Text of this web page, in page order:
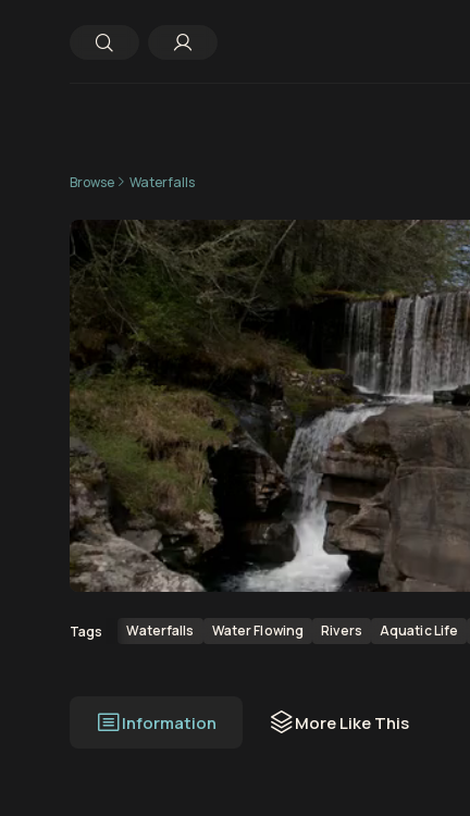
Browse Waterfalls
00:00 00:19
Tags Waterfalls Water Flowing Rivers Aquatic Life
Information More Like This